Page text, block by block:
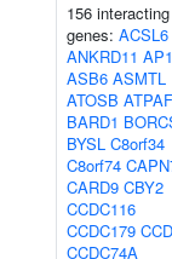
156 interacting
genes: ACSL6
ANKRD11
ASB6 ASMTL
ATOSB
BARD1
BYSL C8orf34
C8orf74
CARD9 CBY2
CCDC116
CCDC179
CCDC74A